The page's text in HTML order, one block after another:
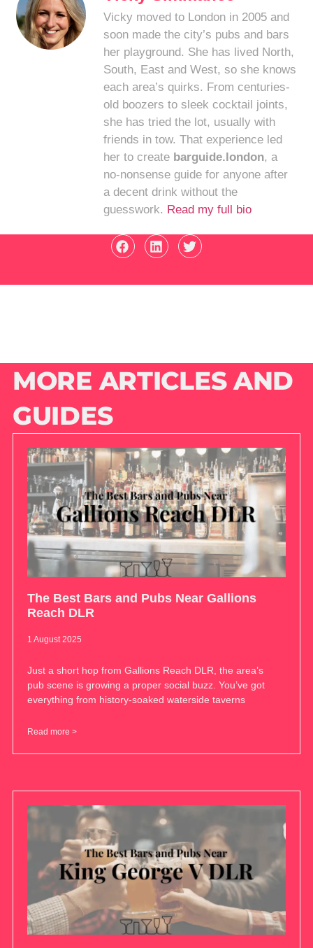
Vicky moved to London in 2005 and
soon made the city’s pubs and bars
her playground. She has lived North,
South, East and West, so she knows
each area’s quirks. From centuries-
old boozers to sleek cocktail joints,
she has tried the lot, usually with
friends in tow. That experience led
her to create barguide.london, a
no-nonsense guide for anyone after
a decent drink without the
guesswork. Read my full bio
MORE ARTICLES AND
GUIDES
The Best Bars and Pubs Near Gallions
Reach DLR
1 August 2025
Just a short hop from Gallions Reach DLR, the area’s
pub scene is growing a proper social buzz. You’ve got
everything from history-soaked waterside taverns
Read more >